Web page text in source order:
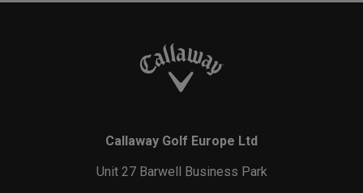
Callaway Golf Europe Ltd
Unit 27 Barwell Business Park